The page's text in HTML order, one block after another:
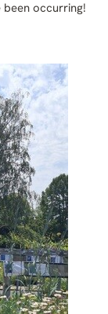
been occurring!